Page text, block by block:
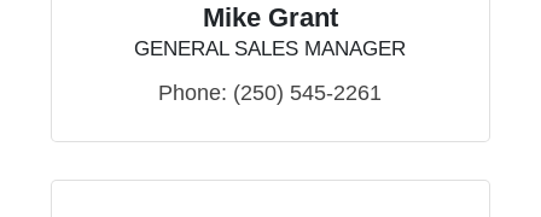
Mike Grant
GENERAL SALES MANAGER
Phone: (250) 545-2261